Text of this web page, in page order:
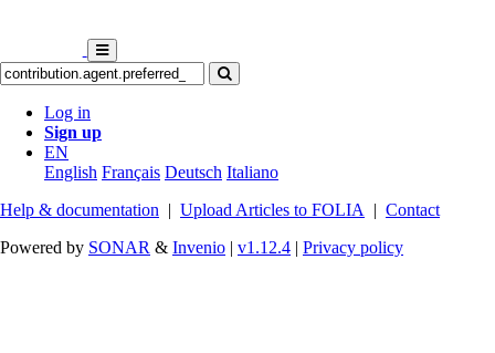
Log in
Sign up
EN
English Français Deutsch Italiano
Help & documentation | Upload Articles to FOLIA | Contact
Powered by SONAR & Invenio | v1.12.4 | Privacy policy